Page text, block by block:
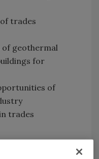
trades
of geothermal
for
of
trades